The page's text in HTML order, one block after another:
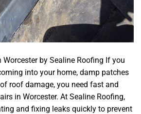
Worcester by Sealine Roofing If you
into your home, damp patches
roof damage, you need fast and
in Worcester. At Sealine Roofing,
and fixing leaks quickly to prevent